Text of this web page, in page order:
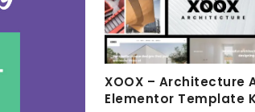
XOOX – Architecture
Elementor Template